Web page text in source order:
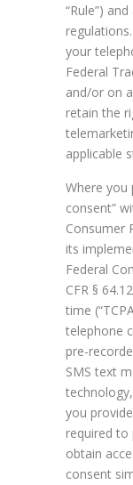
“Rule”)
your
Federal
and/or on
retain the
applicable
Where you
consent”
Consumer
its
Federal
CFR §
time
telephone
pre-
SMS text
you
required to
obtain
consent